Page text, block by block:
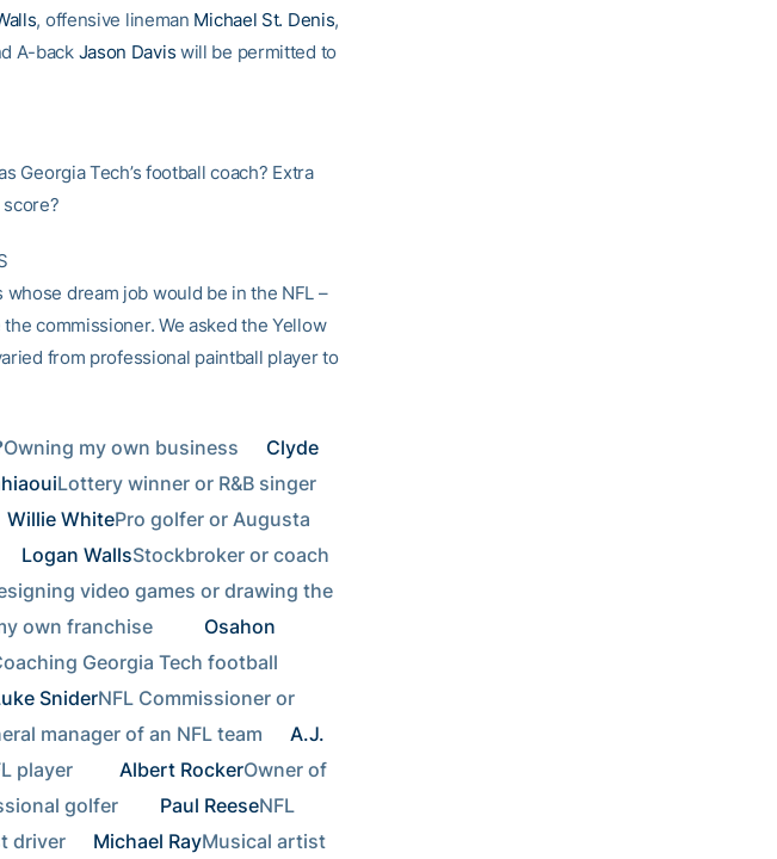
, offensive lineman Michael St. Denis,
A-back Jason Davis will be permitted to
Georgia Tech’s football coach? Extra
dream job would be in the NFL –
commissioner. We asked the Yellow
from professional paintball player to
Owning my own business
Clyde
Willie WhitePro golfer or Augusta
Logan Walls
video games or drawing the
own franchise
Osahon
SniderNFL Commissioner or
manager of an NFL team
A.J.
player Albert RockerOwner of
golfer Paul ReeseNFL
driver Michael Ray